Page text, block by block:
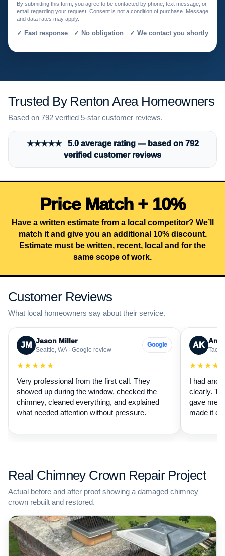
By submitting this form, you agree to be contacted by phone, text message, or
email regarding your request. Consent is not a condition of purchase. Message
and data rates may apply.
✓ Fast response ✓ No obligation ✓ We contact you shortly
Trusted By Renton Area Homeowners
Based on 792 verified 5-star customer reviews.
★★★★★ 5.0 average rating — based on 792
verified customer reviews
Price Match + 10%
Have a written estimate from a local competitor? We’ll
match it and give you an additional 10% discount.
Estimate must be written, recent, local and for the
same scope of work.
Customer Reviews
What local homeowners say about their service.
JM Jason Miller
Seattle, WA · Google review
Google
★★★★★
Very professional from the first call. They
showed up during the window, checked the
chimney, cleaned everything, and explained
what needed attention without pressure.
AK
I had
clearly.
gave me
made it
Real Chimney Crown Repair Project
Actual before and after proof showing a damaged chimney
crown rebuilt and restored.